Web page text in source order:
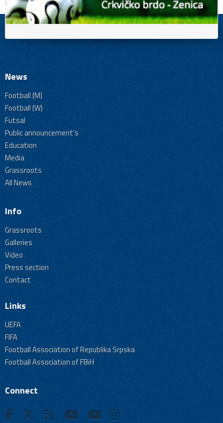
News
Football (M)
Football (W)
Futsal
Public announcement's
Education
Media
Grassroots
All News
Info
Grassroots
Galleries
Video
Press section
Contact
Links
UEFA
FIFA
Football Association of Republika Srpska
Football Association of FBiH
Connect